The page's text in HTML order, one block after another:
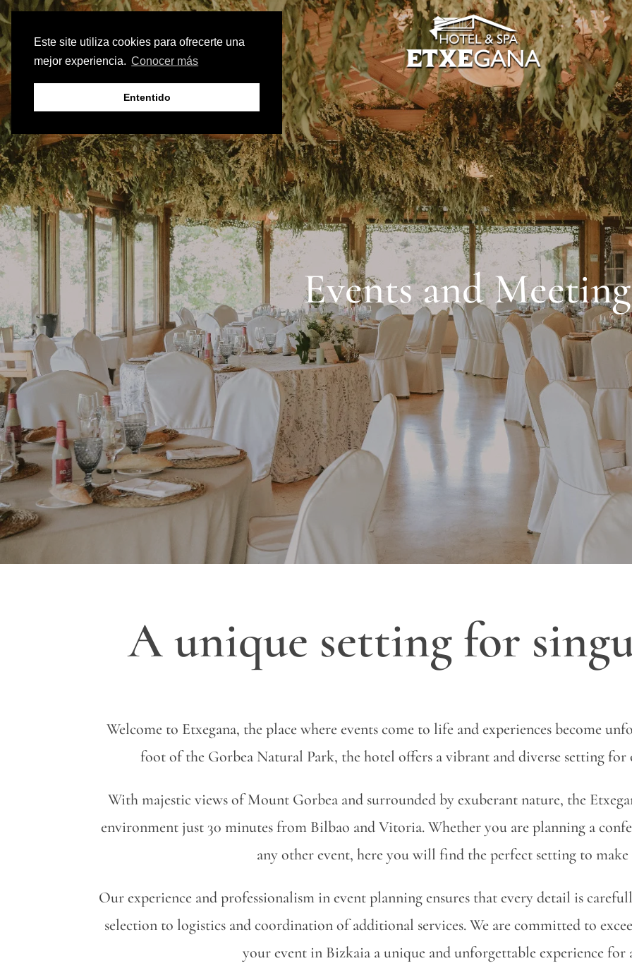
Events and
A unique setting for
Welcome to Etxegana, the place where events come to life and experiences become
foot of the Gorbea Natural Park, the hotel offers a vibrant and diverse setting
With majestic views of Mount Gorbea and surrounded by exuberant nature, the
environment just 30 minutes from Bilbao and Vitoria. Whether you are planning a
any other event, here you will find the perfect setting to make
Our experience and professionalism in event planning ensures that every detail is
selection to logistics and coordination of additional services. We are committed to
your event in Bizkaia a unique and unforgettable experience for
Este site utiliza cookies para ofrecerte una
mejor experiencia. Conocer más
Ententido